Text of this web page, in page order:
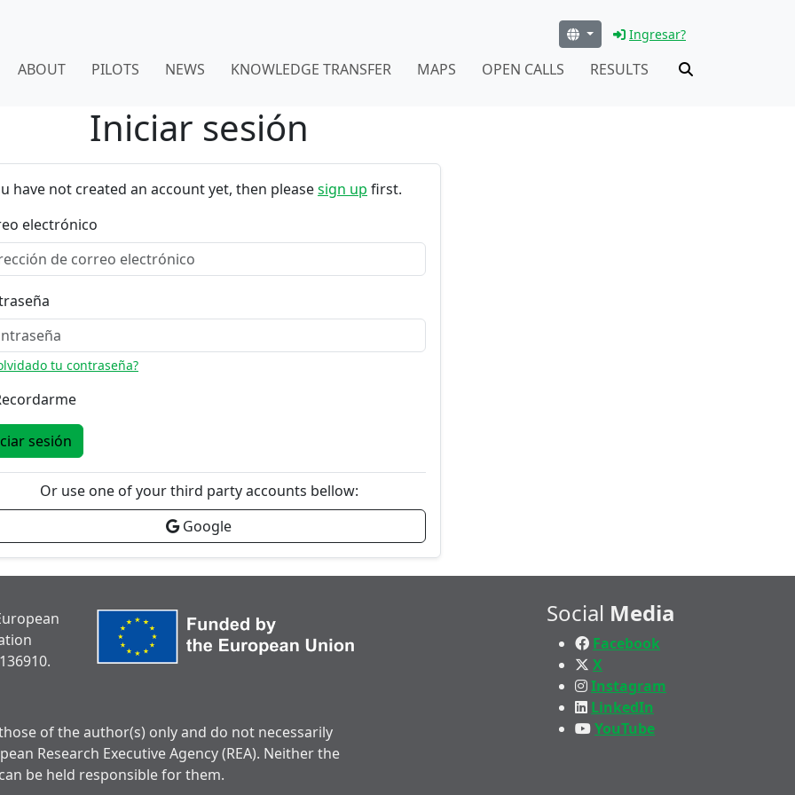
Ingresar?
ABOUT PILOTS NEWS KNOWLEDGE TRANSFER MAPS OPEN CALLS RESULTS
Iniciar sesión
have not created an account yet, then pleasesign up first.
electrónico
tu contraseña?
sesión
Or use one of your third party accounts bellow:
Google
of the author(s) only and do not necessarily
Research Executive Agency (REA). Neither the
be held responsible for them.
Social Media
Facebook
X
Instagram
LinkedIn
YouTube